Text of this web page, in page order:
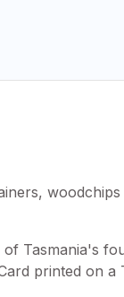
Tasmania's
printed on a